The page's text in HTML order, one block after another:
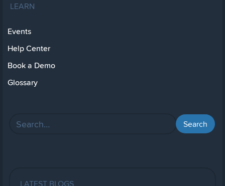
LEARN
Events
Help Center
Book a Demo
Glossary
LATEST BLOGS